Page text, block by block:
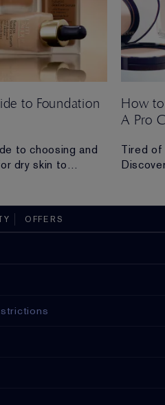
to Foundation
to choosing and
dry skin to
How
A Pro
Tired of
OFFERS